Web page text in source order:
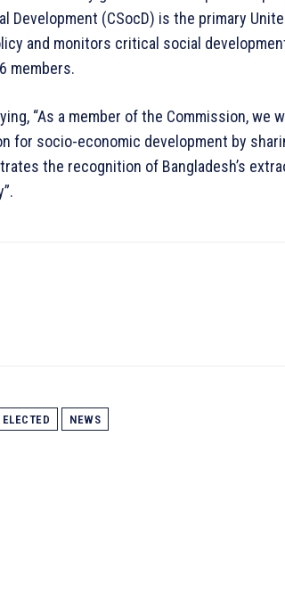
Development (CSocD) is the primary
and monitors critical social
members.
“As a member of the Commission, we
socio-economic development by
the recognition of Bangladesh’s
ELECTED NEWS